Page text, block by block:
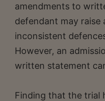
amendments to
defendant may raise
inconsistent
However, an
written statement
Finding that the trial